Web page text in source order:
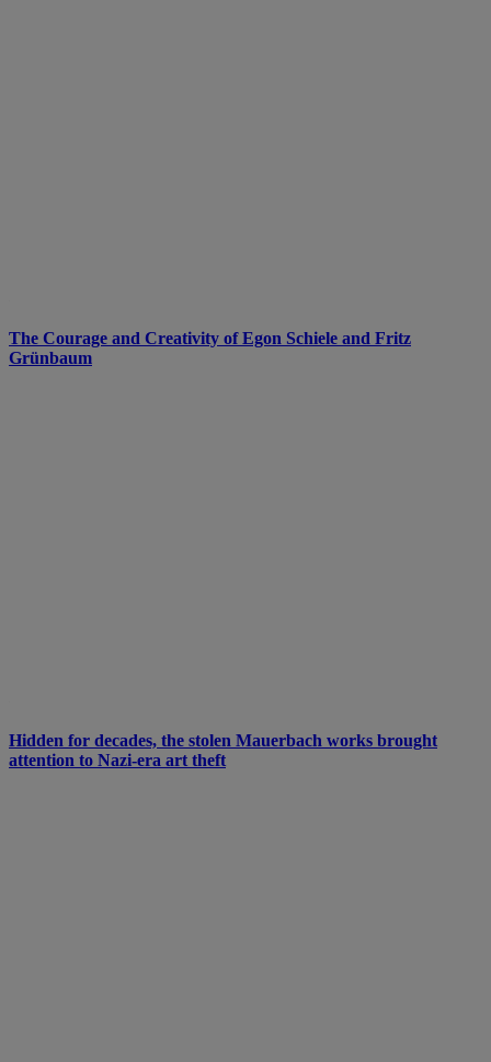
The Courage and Creativity of Egon Schiele and Fritz
Grünbaum
Hidden for decades, the stolen Mauerbach works brought
attention to Nazi-era art theft